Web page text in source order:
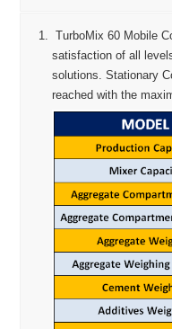
TurboMix 60 Mobile
satisfaction of all
solutions. Stationary
reached with the